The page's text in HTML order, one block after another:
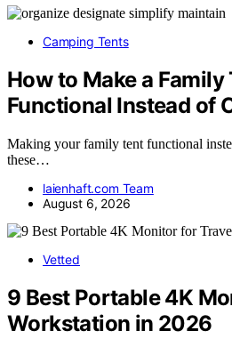
Camping Tents
How to Make a Family
Functional Instead of
Making your family tent functional
these…
laienhaft.com Team
August 6, 2026
Vetted
9 Best Portable 4K
Workstation in 2026